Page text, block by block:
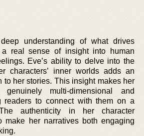
understanding of what drives
a real sense of insight into human
Eve’s ability to delve into the
characters’ inner worlds adds an
to her stories. This insight makes her
genuinely multi-dimensional and
readers to connect with them on a
authenticity in her character
make her narratives both engaging